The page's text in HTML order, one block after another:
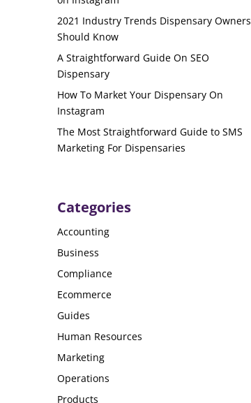
2021 Industry Trends Dispensary Owners
Should Know
A Straightforward Guide On SEO
Dispensary
How To Market Your Dispensary On
Instagram
The Most Straightforward Guide to SMS
Marketing For Dispensaries
Categories
Accounting
Business
Compliance
Ecommerce
Guides
Human Resources
Marketing
Operations
Products